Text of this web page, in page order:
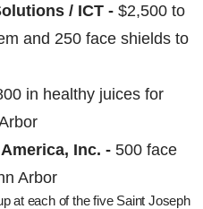
/ ICT - $2,500 to
and 250 face shields to
in healthy juices for
Inc. - 500 face
Arbor
at each of the five Saint Joseph